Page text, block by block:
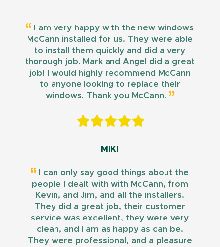
I am very happy with the new windows
McCann installed for us. They were able
to install them quickly and did a very
thorough job. Mark and Angel did a great
job! I would highly recommend McCann
to anyone looking to replace their
windows. Thank you McCann!
MIKI
I can only say good things about the
people I dealt with with McCann, from
Kevin, and Jim, and all the installers.
They did a great job, their customer
service was excellent, they were very
clean, and I am as happy as can be.
They were professional, and a pleasure